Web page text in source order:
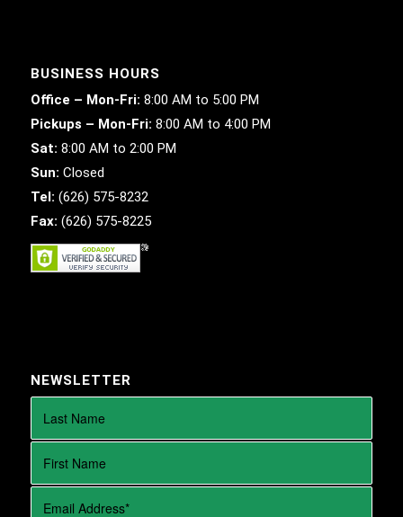
BUSINESS HOURS
Office – Mon-Fri: 8:00 AM to 5:00 PM
Pickups – Mon-Fri: 8:00 AM to 4:00 PM
Sat: 8:00 AM to 2:00 PM
Sun: Closed
Tel: (626) 575-8232
Fax: (626) 575-8225
NEWSLETTER